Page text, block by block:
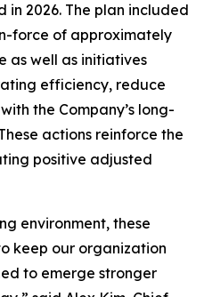
in 2026. The plan included
force of approximately
as well as initiatives
efficiency, reduce
the Company’s long-
actions reinforce the
positive adjusted
environment, these
keep our organization
to emerge stronger